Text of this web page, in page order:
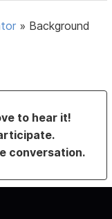
» Background
to hear it!
conversation.